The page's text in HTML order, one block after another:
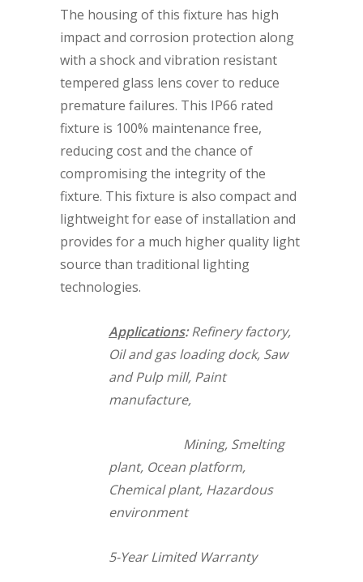
The housing of this fixture has high
impact and corrosion protection along
with a shock and vibration resistant
tempered glass lens cover to reduce
premature failures. This IP66 rated
fixture is 100% maintenance free,
reducing cost and the chance of
compromising the integrity of the
fixture. This fixture is also compact and
lightweight for ease of installation and
provides for a much higher quality light
source than traditional lighting
technologies.
Applications:Refinery factory,
Oil and gas loading dock, Saw
and Pulp mill, Paint
manufacture,
Mining, Smelting
plant, Ocean platform,
Chemical plant, Hazardous
environment
5-Year Limited Warranty